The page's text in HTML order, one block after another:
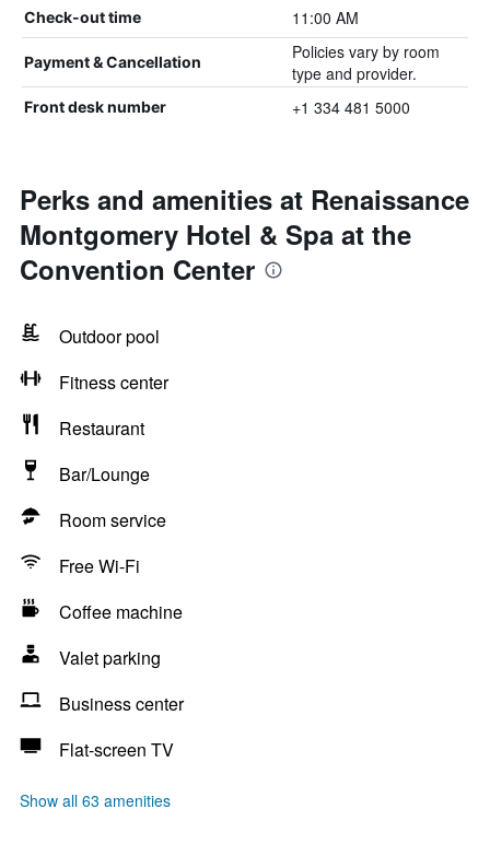
Check-out time 11:00 AM
Payment & Cancellation
Policies vary by room
type and provider.
Front desk number +1 334 481 5000
Perks and amenities at Renaissance
Montgomery Hotel & Spa at the
Convention Center
Outdoor pool
Fitness center
Restaurant
Bar/Lounge
Room service
Free Wi-Fi
Coffee machine
Valet parking
Business center
Flat-screen TV
Show all 63 amenities